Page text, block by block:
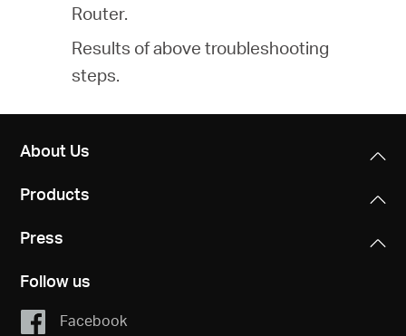
Router.
Results of above troubleshooting
steps.
About Us
Products
Press
Follow us
Facebook